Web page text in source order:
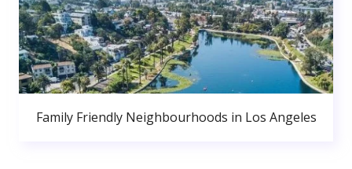
Family Friendly Neighbourhoods in Los Angeles